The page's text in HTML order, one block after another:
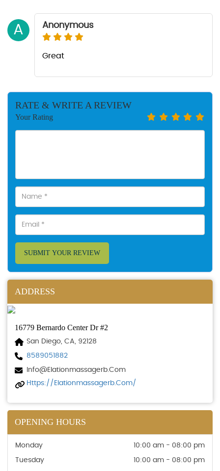
A Anonymous
Great
RATE & WRITE A REVIEW
Your Rating
SUBMIT YOUR REVIEW
ADDRESS
16779 Bernardo Center Dr #2
San Diego, CA, 92128
8589051882
Info@elationmassagerb.com
Https://elationmassagerb.com/
OPENING HOURS
Monday 10:00 am - 08:00 pm
Tuesday 10:00 am - 08:00 pm